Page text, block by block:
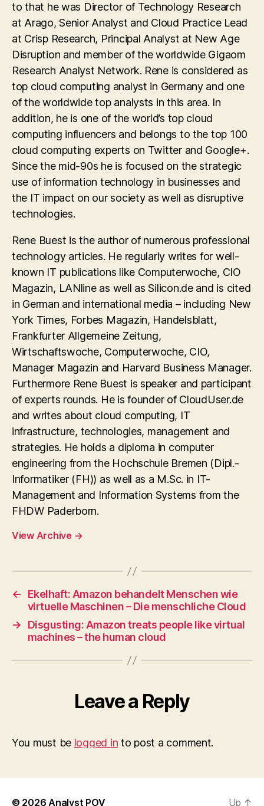
to that he was Director of Technology Research
at Arago, Senior Analyst and Cloud Practice Lead
at Crisp Research, Principal Analyst at New Age
Disruption and member of the worldwide Gigaom
Research Analyst Network. Rene is considered as
top cloud computing analyst in Germany and one
of the worldwide top analysts in this area. In
addition, he is one of the world’s top cloud
computing influencers and belongs to the top 100
cloud computing experts on Twitter and Google+.
Since the mid-90s he is focused on the strategic
use of information technology in businesses and
the IT impact on our society as well as disruptive
technologies.
Rene Buest is the author of numerous professional
technology articles. He regularly writes for well-
known IT publications like Computerwoche, CIO
Magazin, LANline as well as Silicon.de and is cited
in German and international media – including New
York Times, Forbes Magazin, Handelsblatt,
Frankfurter Allgemeine Zeitung,
Wirtschaftswoche, Computerwoche, CIO,
Manager Magazin and Harvard Business Manager.
Furthermore Rene Buest is speaker and participant
of experts rounds. He is founder of CloudUser.de
and writes about cloud computing, IT
infrastructure, technologies, management and
strategies. He holds a diploma in computer
engineering from the Hochschule Bremen (Dipl.-
Informatiker (FH)) as well as a M.Sc. in IT-
Management and Information Systems from the
FHDW Paderborn.
View Archive →
←
Ekelhaft: Amazon behandelt Menschen wie
virtuelle Maschinen – Die menschliche Cloud
→
Disgusting: Amazon treats people like virtual
machines – the human cloud
Leave a Reply
You must be logged in to post a comment.
© 2026Analyst POV Up ↑